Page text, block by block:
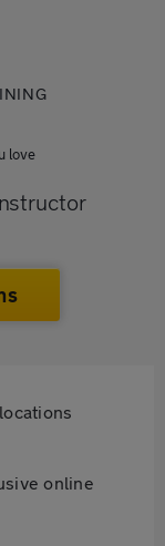
love
online